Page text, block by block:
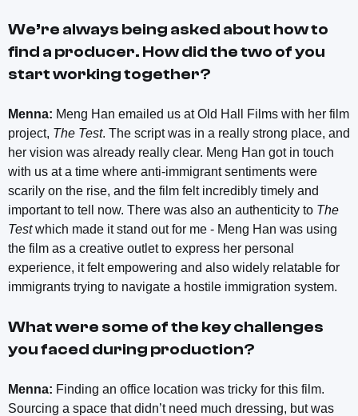
We’re always being asked about how to
find a producer. How did the two of you
start working together?
Menna: Meng Han emailed us at Old Hall Films with her film
project, The Test. The script was in a really strong place, and
her vision was already really clear. Meng Han got in touch
with us at a time where anti-immigrant sentiments were
scarily on the rise, and the film felt incredibly timely and
important to tell now. There was also an authenticity to The
Testwhich made it stand out for me - Meng Han was using
the film as a creative outlet to express her personal
experience, it felt empowering and also widely relatable for
immigrants trying to navigate a hostile immigration system.
What were some of the key challenges
you faced during production?
Menna: Finding an office location was tricky for this film.
Sourcing a space that didn’t need much dressing, but was